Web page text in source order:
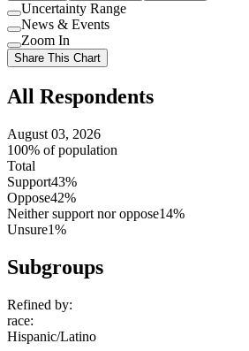
Use
setting
Uncertainty Range
Use
setting
News & Events
Use
setting
Zoom In
Share This Chart
All Respondents
August 03, 2026
100% of population
Total
Support43%
Oppose42%
Neither support nor oppose14%
Unsure1%
Subgroups
Refined by:
race:
Hispanic/Latino